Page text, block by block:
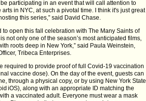
be participating in an event that will call attention to
arts in NYC, at such a pivotal time. I think it's just great
this series,” said David Chase.
to open this fall celebration with The Many Saints of
not only one of the season’s most anticipated films,
roots deep in New York,” said Paula Weinstein,
Tribeca Enterprises.
required to provide proof of full Covid-19 vaccination
vaccine dose). On the day of the event, guests can
through a physical copy, or by using New York State
iOS), along with an appropriate ID matching the
a vaccinated adult. Everyone must wear a mask